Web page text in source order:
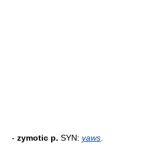
- zymotic p. SYN: yaws